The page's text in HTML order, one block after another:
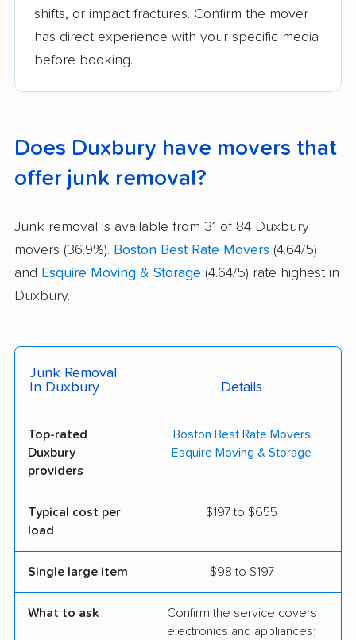
shifts, or impact fractures. Confirm the mover
has direct experience with your specific media
before booking.
Does Duxbury have movers that
offer junk removal?
Junk removal is available from 31 of 84 Duxbury
movers (36.9%). Boston Best Rate Movers (4.64/5)
and Esquire Moving & Storage (4.64/5) rate highest in
Duxbury.
Junk Removal
In Duxbury
Details
Top-rated
Duxbury
providers
Boston Best Rate Movers
Esquire Moving & Storage
Typical cost per
load
$197 to $655
Single large item $98 to $197
What to ask
Confirm the service covers
electronics and appliances;